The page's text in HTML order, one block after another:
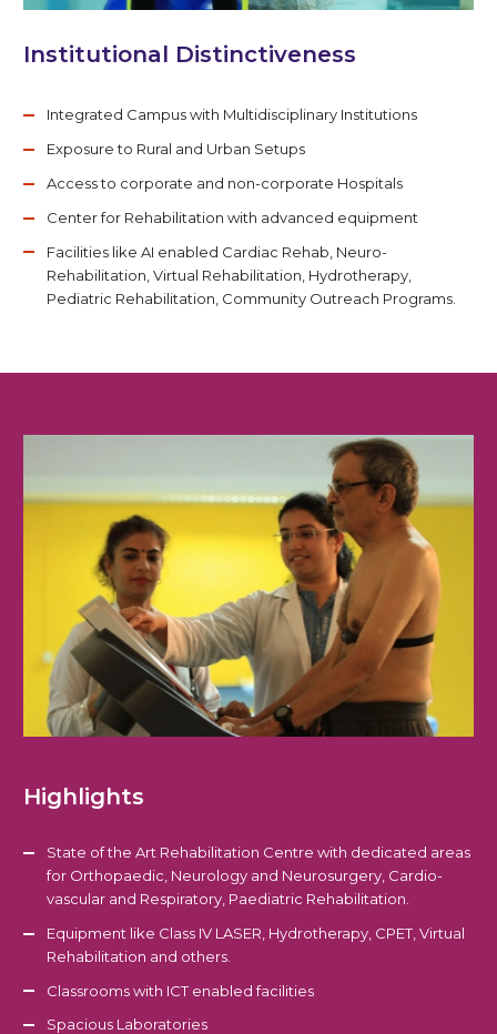
Institutional Distinctiveness
Integrated Campus with Multidisciplinary Institutions
Exposure to Rural and Urban Setups
Access to corporate and non-corporate Hospitals
Center for Rehabilitation with advanced equipment
Facilities like AI enabled Cardiac Rehab, Neuro-
Rehabilitation, Virtual Rehabilitation, Hydrotherapy,
Pediatric Rehabilitation, Community Outreach Programs.
Highlights
State of the Art Rehabilitation Centre with dedicated areas
for Orthopaedic, Neurology and Neurosurgery, Cardio-
vascular and Respiratory, Paediatric Rehabilitation.
Equipment like Class IV LASER, Hydrotherapy, CPET, Virtual
Rehabilitation and others.
Classrooms with ICT enabled facilities
Spacious Laboratories